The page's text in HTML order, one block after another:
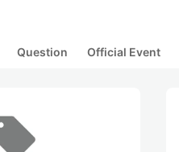
Question Official Event